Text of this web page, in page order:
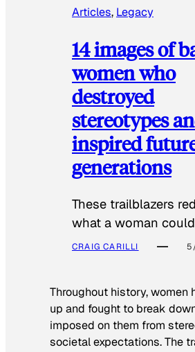
Articles, Legacy
14 images of
women who
destroyed
stereotypes
inspired
generations
These trailblazers
what a woman
CRAIG CARILLI
Throughout history, women
up and fought to break
imposed on them from
societal expectations. The